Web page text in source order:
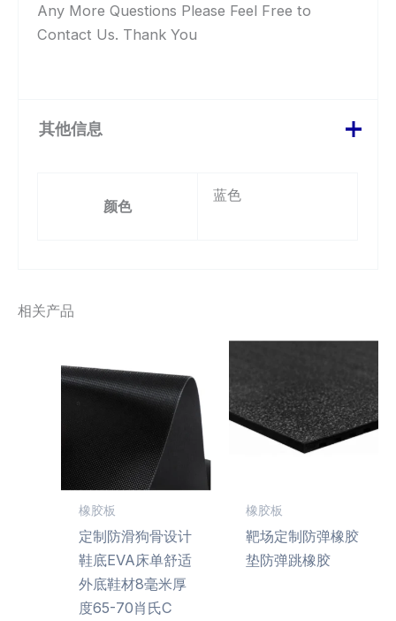
Any More Questions Please Feel Free to
Contact Us. Thank You
其他信息
颜色
蓝色
相关产品
橡胶板
定制防滑狗骨设计
鞋底EVA床单舒适
外底鞋材8毫米厚
度65-70肖氏C
橡胶板
靶场定制防弹橡胶
垫防弹跳橡胶